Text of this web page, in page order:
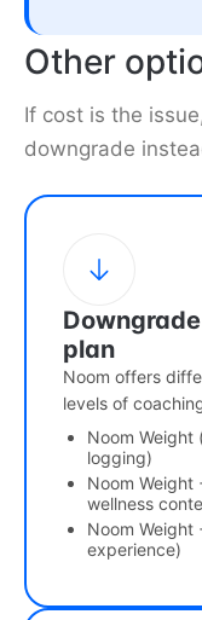
Other
If cost is the
downgrade
plan
Noom offers
levels of
Noom Weight
logging)
Noom Weight
wellness
Noom Weight
experience)